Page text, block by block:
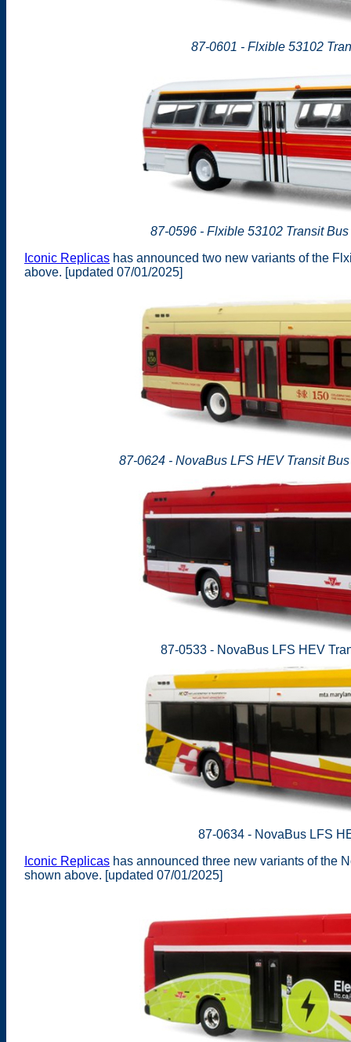
87-0601 - Flxible 53102
87-0596 - Flxible 53102 Transit
Iconic Replicas has announced two new variants of the
above. [updated 07/01/2025]
87-0624 - NovaBus LFS HEV Transit
87-0533 - NovaBus LFS HEV
87-0634 - NovaBus LFS
Iconic Replicas has announced three new variants of the
shown above. [updated 07/01/2025]